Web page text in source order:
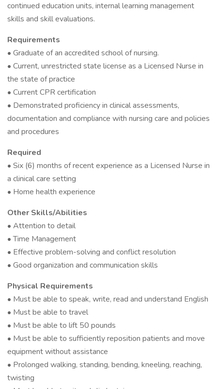
continued education units, internal learning management
skills and skill evaluations.
Requirements
• Graduate of an accredited school of nursing.
• Current, unrestricted state license as a Licensed Nurse in
the state of practice
• Current CPR certification
• Demonstrated proficiency in clinical assessments,
documentation and compliance with nursing care and policies
and procedures
Required
• Six (6) months of recent experience as a Licensed Nurse in
a clinical care setting
• Home health experience
Other Skills/Abilities
• Attention to detail
• Time Management
• Effective problem-solving and conflict resolution
• Good organization and communication skills
Physical Requirements
• Must be able to speak, write, read and understand English
• Must be able to travel
• Must be able to lift 50 pounds
• Must be able to sufficiently reposition patients and move
equipment without assistance
• Prolonged walking, standing, bending, kneeling, reaching,
twisting